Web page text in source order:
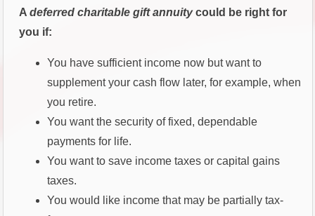
A deferred charitable gift annuitycould be right for
you if:
You have sufficient income now but want to
supplement your cash flow later, for example, when
you retire.
You want the security of fixed, dependable
payments for life.
You want to save income taxes or capital gains
taxes.
You would like income that may be partially tax-